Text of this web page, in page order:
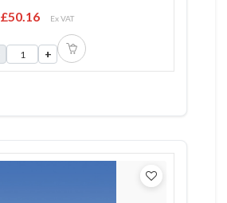
£50.16 Ex VAT
+